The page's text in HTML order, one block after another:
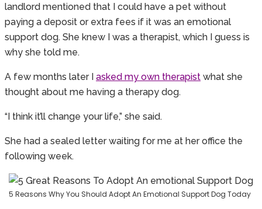
landlord mentioned that I could have a pet without
paying a deposit or extra fees if it was an emotional
support dog. She knew I was a therapist, which I guess is
why she told me.
A few months later I asked my own therapist what she
thought about me having a therapy dog.
“I think it’ll change your life,” she said.
She had a sealed letter waiting for me at her office the
following week.
5 Reasons Why You Should Adopt An Emotional Support Dog Today